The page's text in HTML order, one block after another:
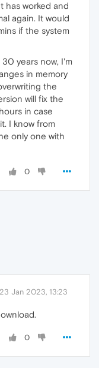
has worked and
again. It would
if the system
years now, I'm
in memory
the
will fix the
in case
I know from
only one with
0
23 Jan 2023, 13:23
0